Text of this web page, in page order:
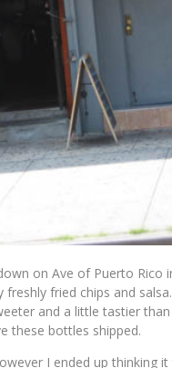
on Ave of Puerto Rico
fried chips and
and a little tastier
these bottles shipped.
I ended up thinking